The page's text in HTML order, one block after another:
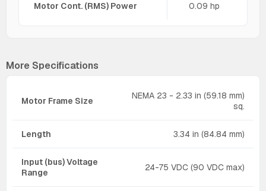
Motor Cont. (RMS) Power 0.09 hp
More Specifications
Motor Frame Size
NEMA 23 - 2.33 in (59.18 mm)
sq.
Length 3.34 in (84.84 mm)
Input (bus) Voltage
Range
24-75 VDC (90 VDC max)